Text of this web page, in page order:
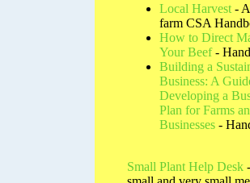
Local Harvest -
farm CSA
How to Direct
Your Beef-
Building a
Business: A
Developing a
Plan for Farms
Businesses -
Small Plant Help Desk